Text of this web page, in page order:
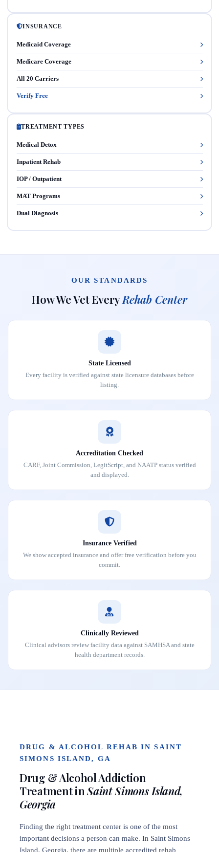
INSURANCE
Medicaid Coverage
Medicare Coverage
All 20 Carriers
Verify Free
TREATMENT TYPES
Medical Detox
Inpatient Rehab
IOP / Outpatient
MAT Programs
Dual Diagnosis
OUR STANDARDS
How We Vet EveryRehab Center
State Licensed
Every facility is verified against state licensure databases before
listing.
Accreditation Checked
CARF, Joint Commission, LegitScript, and NAATP status verified
and displayed.
Insurance Verified
We show accepted insurance and offer free verification before you
commit.
Clinically Reviewed
Clinical advisors review facility data against SAMHSA and state
health department records.
DRUG & ALCOHOL REHAB IN SAINT
SIMONS ISLAND, GA
Drug & Alcohol Addiction
Treatment inSaint Simons Island,
Georgia
Finding the right treatment center is one of the most
important decisions a person can make. In Saint Simons
Island, Georgia, there are multiple accredited rehab